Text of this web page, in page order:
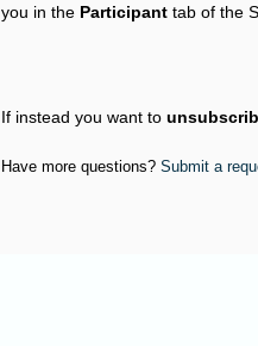
you in the Participant tab of the
If instead you want to
Have more questions? Submit a